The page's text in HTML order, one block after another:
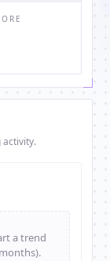
activity.
a trend